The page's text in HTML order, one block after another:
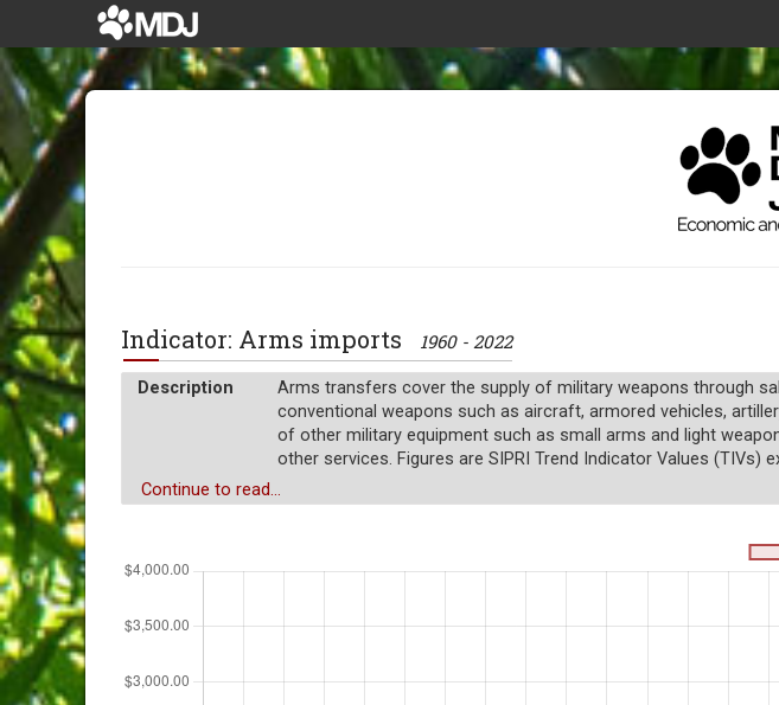
Indicator: Arms imports 1960 - 2022
Description
Arms transfers cover the supply of military weapons through
conventional weapons such as aircraft, armored vehicles,
of other military equipment such as small arms and light
other services. Figures are SIPRI Trend Indicator Values (TIVs)
Unit of measure Millions of $
Continue to read...